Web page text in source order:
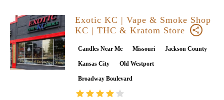
Exotic KC | Vape & Smoke Shop
KC | THC & Kratom Store
Candles Near Me Missouri Jackson County
Kansas City Old Westport
Broadway Boulevard